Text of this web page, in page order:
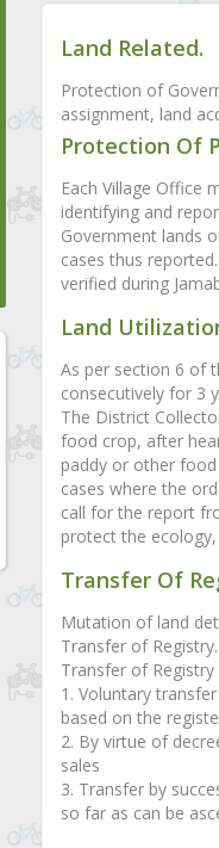
Land Related.
Protection of
assignment, land
Protection Of
Each Village Office
identifying and
Government lands
cases thus
verified during
Land
As per section 6 of
consecutively for 3
The District
food crop, after
paddy or other
cases where the
call for the report
protect the
Transfer Of
Mutation of land
Transfer of
Transfer of
1. Voluntary
based on the
2. By virtue of
sales
3. Transfer by
so far as can be